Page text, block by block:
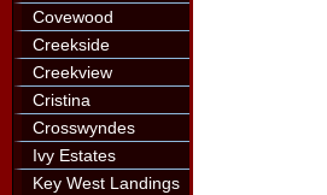
Covewood
Creekside
Creekview
Cristina
Crosswyndes
Ivy Estates
Key West Landings